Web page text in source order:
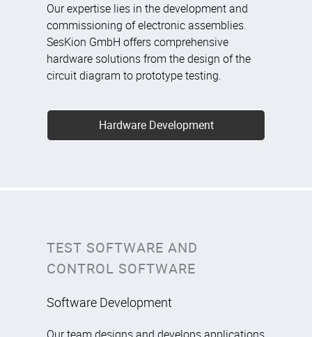
Our expertise lies in the development and
commissioning of electronic assemblies.
SesKion GmbH offers comprehensive
hardware solutions from the design of the
circuit diagram to prototype testing.
Hardware Development
TEST SOFTWARE AND
CONTROL SOFTWARE
Software Development